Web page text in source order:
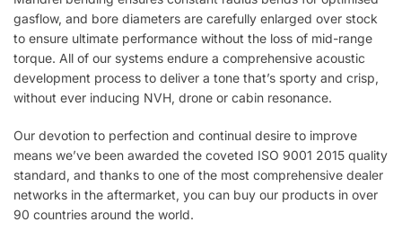
gasflow, and bore diameters are carefully enlarged over stock
to ensure ultimate performance without the loss of mid-range
torque. All of our systems endure a comprehensive acoustic
development process to deliver a tone that’s sporty and crisp,
without ever inducing NVH, drone or cabin resonance.
Our devotion to perfection and continual desire to improve
means we’ve been awarded the coveted ISO 9001 2015 quality
standard, and thanks to one of the most comprehensive dealer
networks in the aftermarket, you can buy our products in over
90 countries around the world.